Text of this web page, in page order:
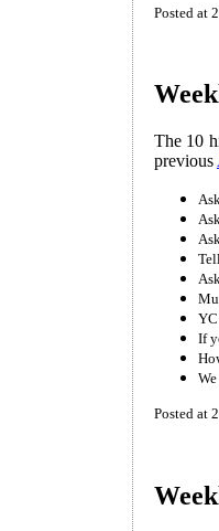
Posted at
The 10
previous
If
Posted at